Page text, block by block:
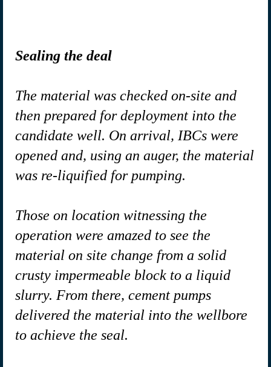
Sealing the deal
The material was checked on-site and
then prepared for deployment into the
candidate well. On arrival, IBCs were
opened and, using an auger, the material
was re-liquified for pumping.
Those on location witnessing the
operation were amazed to see the
material on site change from a solid
crusty impermeable block to a liquid
slurry. From there, cement pumps
delivered the material into the wellbore
to achieve the seal.